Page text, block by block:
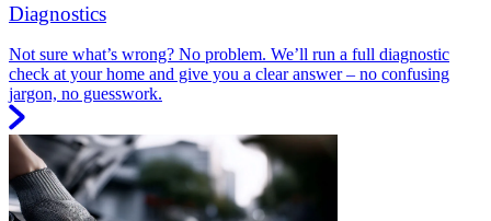
Diagnostics
Not sure what’s wrong? No problem. We’ll run a full diagnostic
check at your home and give you a clear answer – no confusing
jargon, no guesswork.